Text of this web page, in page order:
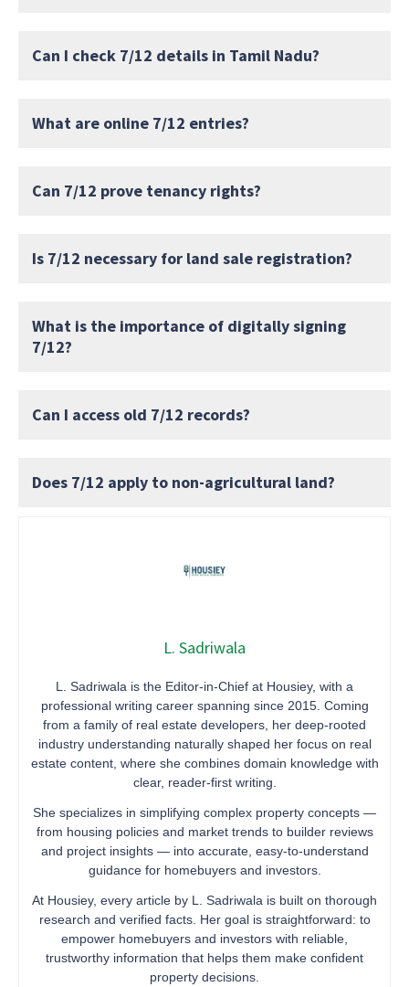
Can I check 7/12 details in Tamil Nadu?
What are online 7/12 entries?
Can 7/12 prove tenancy rights?
Is 7/12 necessary for land sale registration?
What is the importance of digitally signing
7/12?
Can I access old 7/12 records?
Does 7/12 apply to non-agricultural land?
L. Sadriwala
L. Sadriwala is the Editor-in-Chief at Housiey, with a
professional writing career spanning since 2015. Coming
from a family of real estate developers, her deep-rooted
industry understanding naturally shaped her focus on real
estate content, where she combines domain knowledge with
clear, reader-first writing.
She specializes in simplifying complex property concepts —
from housing policies and market trends to builder reviews
and project insights — into accurate, easy-to-understand
guidance for homebuyers and investors.
At Housiey, every article by L. Sadriwala is built on thorough
research and verified facts. Her goal is straightforward: to
empower homebuyers and investors with reliable,
trustworthy information that helps them make confident
property decisions.